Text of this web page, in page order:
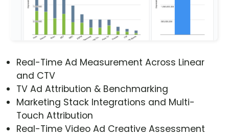
Real-Time Ad Measurement Across Linear
and CTV
TV Ad Attribution & Benchmarking
Marketing Stack Integrations and Multi-
Touch Attribution
Real-Time Video Ad Creative Assessment